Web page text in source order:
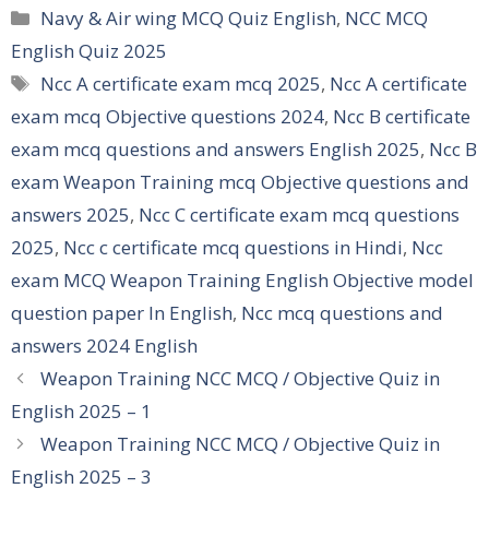
Categories
Navy & Air wing MCQ Quiz English, NCC MCQ
English Quiz 2025
Tags
Ncc A certificate exam mcq 2025, Ncc A certificate
exam mcq Objective questions 2024, Ncc B certificate
exam mcq questions and answers English 2025, Ncc B
exam Weapon Training mcq Objective questions and
answers 2025, Ncc C certificate exam mcq questions
2025, Ncc c certificate mcq questions in Hindi, Ncc
exam MCQ Weapon Training English Objective model
question paper In English, Ncc mcq questions and
answers 2024 English
Weapon Training NCC MCQ / Objective Quiz in
English 2025 – 1
Weapon Training NCC MCQ / Objective Quiz in
English 2025 – 3